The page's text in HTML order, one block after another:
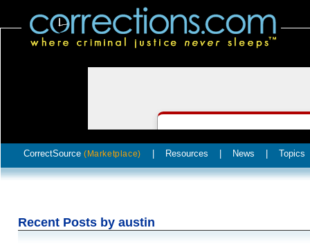
CorrectSource (Marketplace) Resources News Topics
Recent Posts by austin